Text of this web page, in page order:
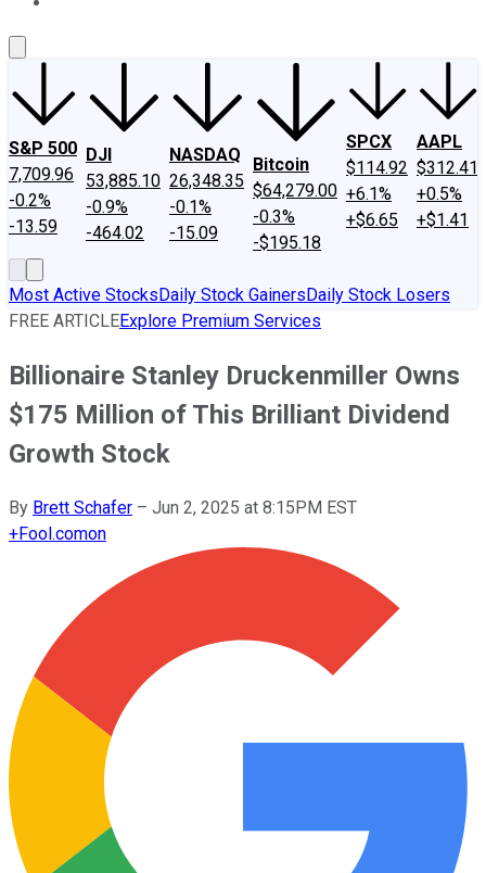
S&P 500
7,709.96
-0.2%
-13.59
DJI
53,885.10
-0.9%
-464.02
NASDAQ
26,348.35
-0.1%
-15.09
Bitcoin
$64,279.00
-0.3%
-$195.18
SPCX
$114.92
+6.1%
+$6.65
AAPL
$312.41
+0.5%
+$1.41
Most Active StocksDaily Stock GainersDaily Stock Losers
FREE ARTICLEExplore Premium Services
Billionaire Stanley Druckenmiller Owns
$175 Million of This Brilliant Dividend
Growth Stock
By Brett Schafer – Jun 2, 2025 at 8:15PM EST
+Fool.comon